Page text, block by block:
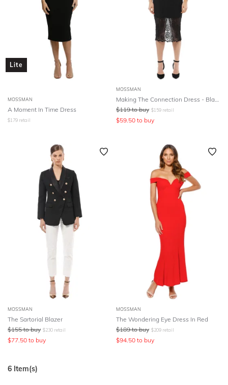
Lite
MOSSMAN
A Moment In Time Dress
$179 retail
MOSSMAN
Making The Connection Dress - Black
$119 to buy $159 retail
$59.50 to buy
MOSSMAN
The Sartorial Blazer
$155 to buy $230 retail
$77.50 to buy
MOSSMAN
The Wondering Eye Dress In Red
$189 to buy $209 retail
$94.50 to buy
6 Item(s)